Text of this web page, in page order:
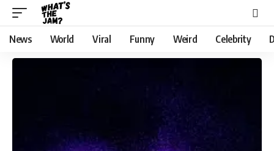
News World Viral Funny Weird Celebrity